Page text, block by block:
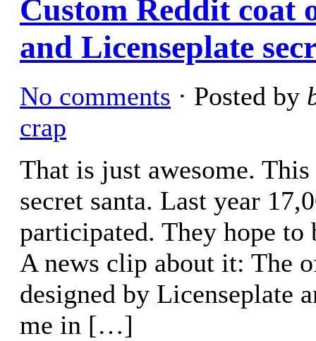
Custom Reddit coat
and Licenseplate
No comments · Posted by
crap
That is just awesome.
secret santa. Last year
participated. They hope
A news clip about it: The
designed by Licenseplate
me in […]